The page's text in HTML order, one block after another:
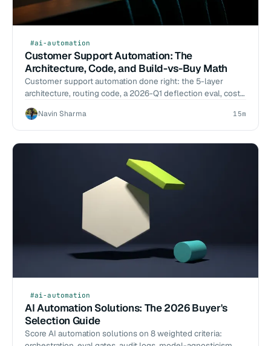
#ai-automation
Customer Support Automation: The
Architecture, Code, and Build-vs-Buy Math
Customer support automation done right: the 5-layer
architecture, routing code, a 2026-Q1 deflection eval, cost-
per-resolution math, and a build-vs-buy call.
Navin Sharma 15m
#ai-automation
AI Automation Solutions: The 2026 Buyer's
Selection Guide
Score AI automation solutions on 8 weighted criteria: